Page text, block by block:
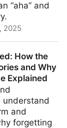
“aha” and
2025
How the
and Why
Explained
understand
and
forgetting